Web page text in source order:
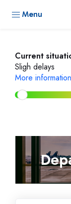
Menu
Current
Sligh delays
More information